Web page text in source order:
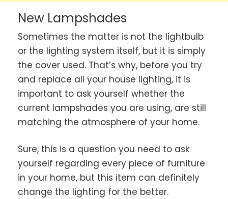
New Lampshades
Sometimes the matter is not the lightbulb
or the lighting system itself, but it is simply
the cover used. That’s why, before you try
and replace all your house lighting, it is
important to ask yourself whether the
current lampshades you are using, are still
matching the atmosphere of your home.
Sure, this is a question you need to ask
yourself regarding every piece of furniture
in your home, but this item can definitely
change the lighting for the better.